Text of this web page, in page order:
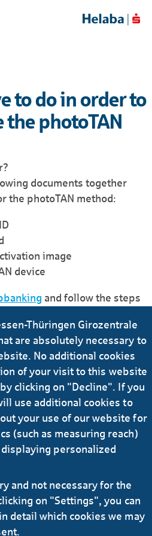
to do in order to
the photoTAN
documents together
the photoTAN method:
image
device
and follow the steps
method, you will
Helaba will send this to
and follow the
want to activate a photoTAN
link after logging on with your
Thüringen Girozentrale
are absolutely necessary to
No additional cookies
of your visit to this website
clicking on "Decline". If you
use additional cookies to
your use of our website for
(such as measuring reach)
personalized
and not necessary for the
on "Settings", you can
detail which cookies we may